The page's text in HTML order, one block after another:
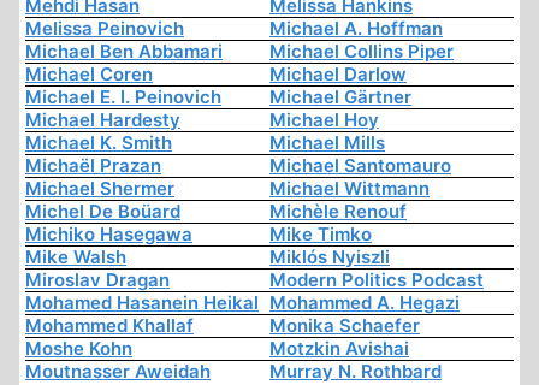
Mehdi Hasan
Melissa Hankins
Melissa Peinovich
Michael A. Hoffman
Michael Ben Abbamari
Michael Collins Piper
Michael Coren
Michael Darlow
Michael E. I. Peinovich
Michael Gärtner
Michael Hardesty
Michael Hoy
Michael K. Smith
Michael Mills
Michaël Prazan
Michael Santomauro
Michael Shermer
Michael Wittmann
Michel De Boüard
Michèle Renouf
Michiko Hasegawa
Mike Timko
Mike Walsh
Miklós Nyiszli
Miroslav Dragan
Modern Politics Podcast
Mohamed Hasanein Heikal Mohammed A. Hegazi
Mohammed Khallaf
Monika Schaefer
Moshe Kohn
Motzkin Avishai
Moutnasser Aweidah
Murray N. Rothbard